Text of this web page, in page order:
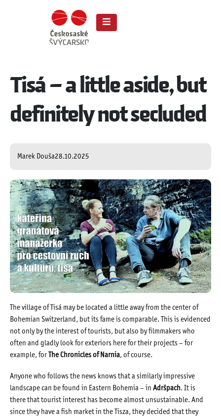
Tisá – a little aside, but
definitely not secluded
Marek Douša28.10.2025
The village of Tisá may be located a little away from the center of
Bohemian Switzerland, but its fame is comparable. This is evidenced
not only by the interest of tourists, but also by filmmakers who
often and gladly look for exteriors here for their projects – for
example, for
The Chronicles of Narnia, of course.
Anyone who follows the news knows that a similarly impressive
landscape can be found in Eastern Bohemia – in Adršpach. It is
there that tourist interest has become almost unsustainable. And
since they have a fish market in the Tisza, they decided that they